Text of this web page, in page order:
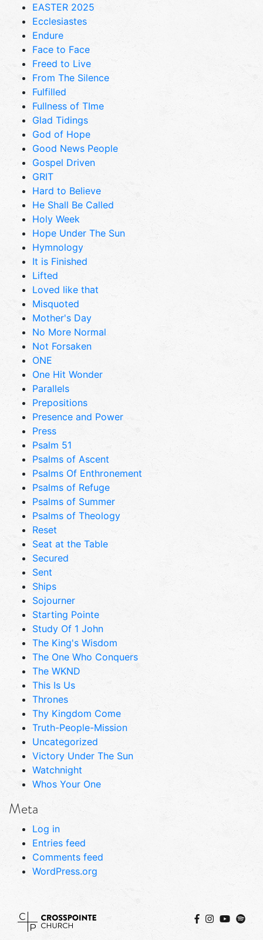
EASTER 2025
Ecclesiastes
Endure
Face to Face
Freed to Live
From The Silence
Fulfilled
Fullness of TIme
Glad Tidings
God of Hope
Good News People
Gospel Driven
GRIT
Hard to Believe
He Shall Be Called
Holy Week
Hope Under The Sun
Hymnology
It is Finished
Lifted
Loved like that
Misquoted
Mother's Day
No More Normal
Not Forsaken
ONE
One Hit Wonder
Parallels
Prepositions
Presence and Power
Press
Psalm 51
Psalms of Ascent
Psalms Of Enthronement
Psalms of Refuge
Psalms of Summer
Psalms of Theology
Reset
Seat at the Table
Secured
Sent
Ships
Sojourner
Starting Pointe
Study Of 1 John
The King's Wisdom
The One Who Conquers
The WKND
This Is Us
Thrones
Thy Kingdom Come
Truth-People-Mission
Uncategorized
Victory Under The Sun
Watchnight
Whos Your One
Meta
Log in
Entries feed
Comments feed
WordPress.org